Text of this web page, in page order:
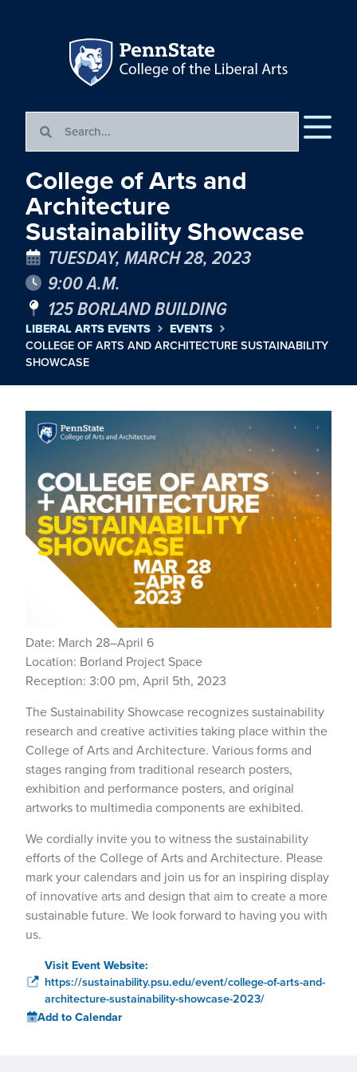
College of Arts and
Architecture
Sustainability Showcase
TUESDAY, MARCH 28, 2023
9:00 A.M.
125 BORLAND BUILDING
LIBERAL ARTS EVENTS
EVENTS
COLLEGE OF ARTS AND ARCHITECTURE SUSTAINABILITY
SHOWCASE
Date: March 28–April 6
Location: Borland Project Space
Reception: 3:00 pm, April 5th, 2023
The Sustainability Showcase recognizes sustainability
research and creative activities taking place within the
College of Arts and Architecture. Various forms and
stages ranging from traditional research posters,
exhibition and performance posters, and original
artworks to multimedia components are exhibited.
We cordially invite you to witness the sustainability
efforts of the College of Arts and Architecture. Please
mark your calendars and join us for an inspiring display
of innovative arts and design that aim to create a more
sustainable future. We look forward to having you with
us.
Visit Event Website:
https://sustainability.psu.edu/event/college-of-arts-and-
architecture-sustainability-showcase-2023/
Add to Calendar